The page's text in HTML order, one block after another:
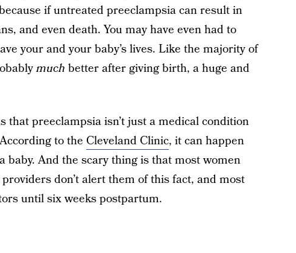
if untreated preeclampsia can result in
and even death. You may have even had to
your and your baby’s lives. Like the majority of
much better after giving birth, a huge and
that preeclampsia isn’t just a medical condition
to the Cleveland Clinic, it can happen
baby. And the scary thing is that most women
don’t alert them of this fact, and most
until six weeks postpartum.